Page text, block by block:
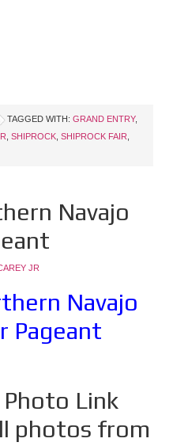
TAGGED WITH: GRAND ENTRY,
SHIPROCK SHIPROCK FAIR
Navajo
JR
Navajo
Pageant
Photo Link
photos from